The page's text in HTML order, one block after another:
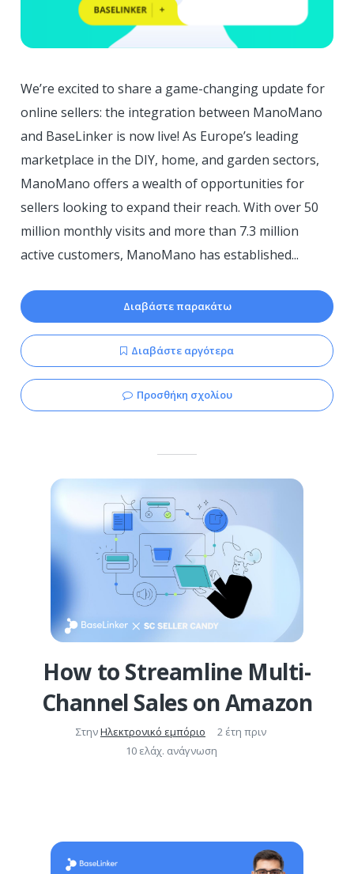
We’re excited to share a game-changing update for
online sellers: the integration between ManoMano
and BaseLinker is now live! As Europe’s leading
marketplace in the DIY, home, and garden sectors,
ManoMano offers a wealth of opportunities for
sellers looking to expand their reach. With over 50
million monthly visits and more than 7.3 million
active customers, ManoMano has established...
Διαβάστε παρακάτω
Διαβάστε αργότερα
Προσθήκη σχολίου
How to Streamline Multi-
Channel Sales on Amazon
ΣτηνΗλεκτρονικό εμπόριο
2 έτη πριν
10 ελάχ. ανάγνωση